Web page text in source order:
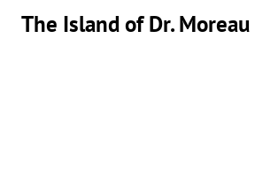
The Island of Dr.